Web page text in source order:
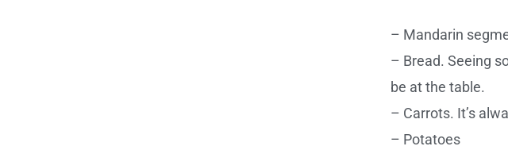
– Mandarin
– Bread. Seeing
be at the table.
– Carrots. It’s
– Potatoes